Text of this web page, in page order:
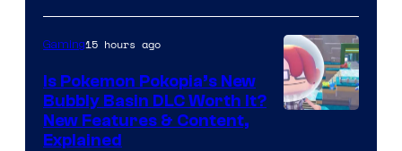
Gaming15 hours ago
Is Pokemon Pokopia’s New
Bubbly Basin DLC Worth It?
New Features & Content,
Explained